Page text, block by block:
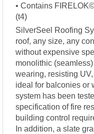
• Contains
(t4)
SilverSeel Roofing
roof, any size, any
without expensive
monolithic
wearing, resisting
ideal for balconies or
system has been
specification of fire
building control
In addition, a slate